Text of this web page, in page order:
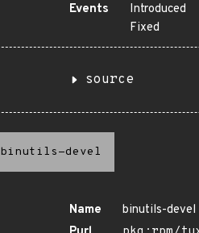
Events
Introduced
Fixed
source
binutils-devel
Name
binutils-devel